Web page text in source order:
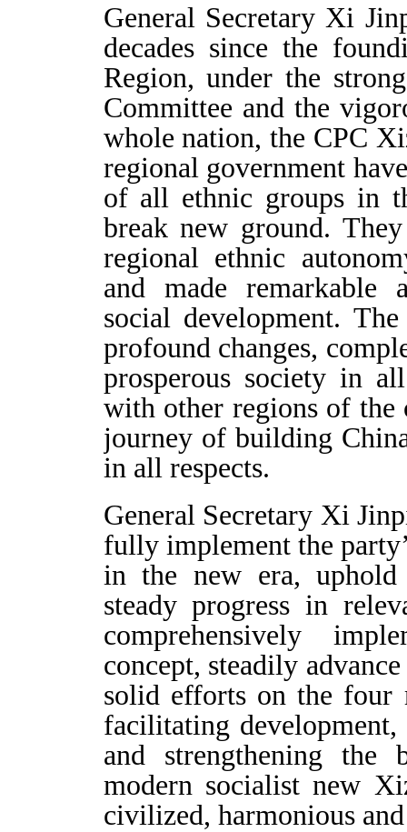
General Secretary Xi
decades since the
Region, under the
Committee and the
whole nation, the CPC
regional government
of all ethnic groups in
break new ground.
regional ethnic
and made remarkable
social development.
profound changes,
prosperous society in
with other regions of the
journey of building
in all respects.
General Secretary Xi
fully implement the
in the new era,
steady progress in
comprehensively
concept, steadily
solid efforts on the four
facilitating
and strengthening
modern socialist new
civilized, harmonious